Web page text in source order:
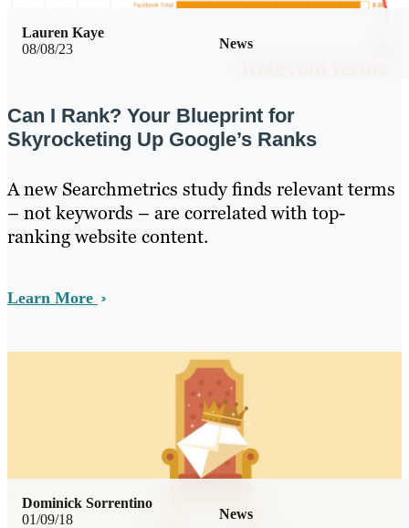
08/08/23 News
Lauren Kaye
Can I Rank? Your Blueprint for
Skyrocketing Up Google’s Ranks
A new Searchmetrics study finds relevant terms
– not keywords – are correlated with top-
ranking website content.
Learn More
01/09/18 News
Dominick Sorrentino